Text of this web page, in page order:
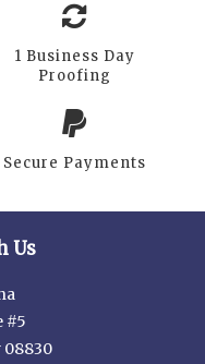
1 Business Day
Proofing
Secure Payments
Us
#5
08830